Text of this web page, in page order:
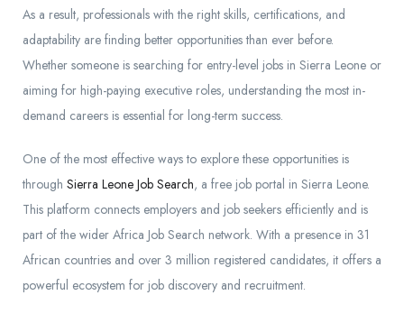
As a result, professionals with the right skills, certifications, and
adaptability are finding better opportunities than ever before.
Whether someone is searching for entry-level jobs in Sierra Leone or
aiming for high-paying executive roles, understanding the most in-
demand careers is essential for long-term success.
One of the most effective ways to explore these opportunities is
through Sierra Leone Job Search, a free job portal in Sierra Leone.
This platform connects employers and job seekers efficiently and is
part of the wider Africa Job Search network. With a presence in 31
African countries and over 3 million registered candidates, it offers a
powerful ecosystem for job discovery and recruitment.